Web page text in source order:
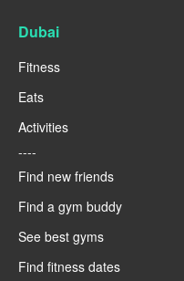
Dubai
Fitness
Eats
Activities
----
Find new friends
Find a gym buddy
See best gyms
Find fitness dates